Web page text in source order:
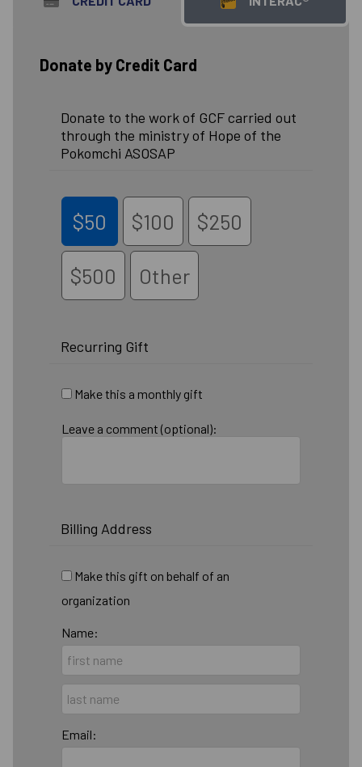
Donate by Credit Card
Donate to the work of GCF carried out
through the ministry of Hope of the
Pokomchi ASOSAP
$50 $100 $250
$500 Other
Recurring Gift
Make this a monthly gift
Leave a comment (optional):
Billing Address
Make this gift on behalf of an
organization
Name:
Email: